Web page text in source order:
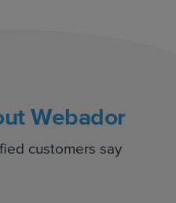
Webador
customers say